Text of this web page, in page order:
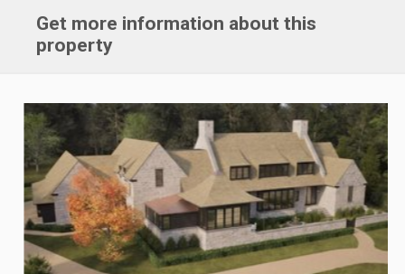
Get more information about this
property